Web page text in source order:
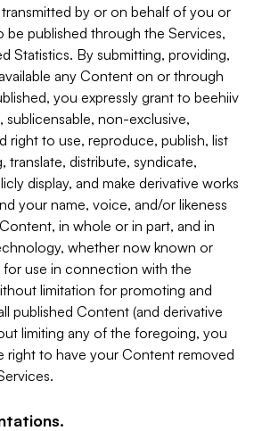
by or on behalf of you or
be published through the Services,
Statistics. By submitting, providing,
any Content on or through
you expressly grant to beehiiv
sublicensable, non-exclusive,
right to use, reproduce, publish, list
translate, distribute, syndicate,
display, and make derivative works
your name, voice, and/or likeness
in whole or in part, and in
whether now known or
use in connection with the
limitation for promoting and
published Content (and derivative
limiting any of the foregoing, you
right to have your Content removed